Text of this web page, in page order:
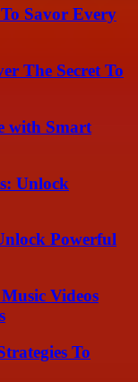
Savor Every
The Secret To
with Smart
Unlock
Powerful
Videos
To